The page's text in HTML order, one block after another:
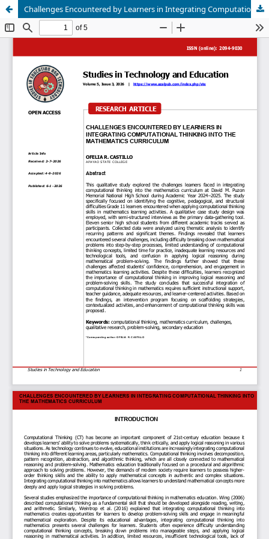
Challenges Encountered by Learners in Integrating Computational Thinking into the Mathematics Curriculum